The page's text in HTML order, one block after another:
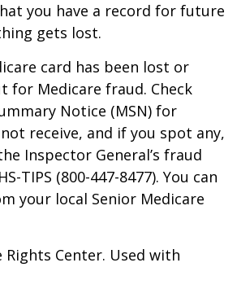
you have a record for future
gets lost.
card has been lost or
for Medicare fraud. Check
Notice (MSN) for
receive, and if you spot any,
Inspector General’s fraud
TIPS (800-447-8477). You can
your local Senior Medicare
Rights Center. Used with